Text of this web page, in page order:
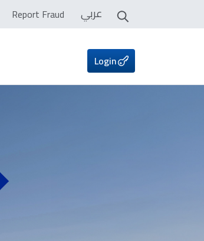
Report Fraud عربي
Login